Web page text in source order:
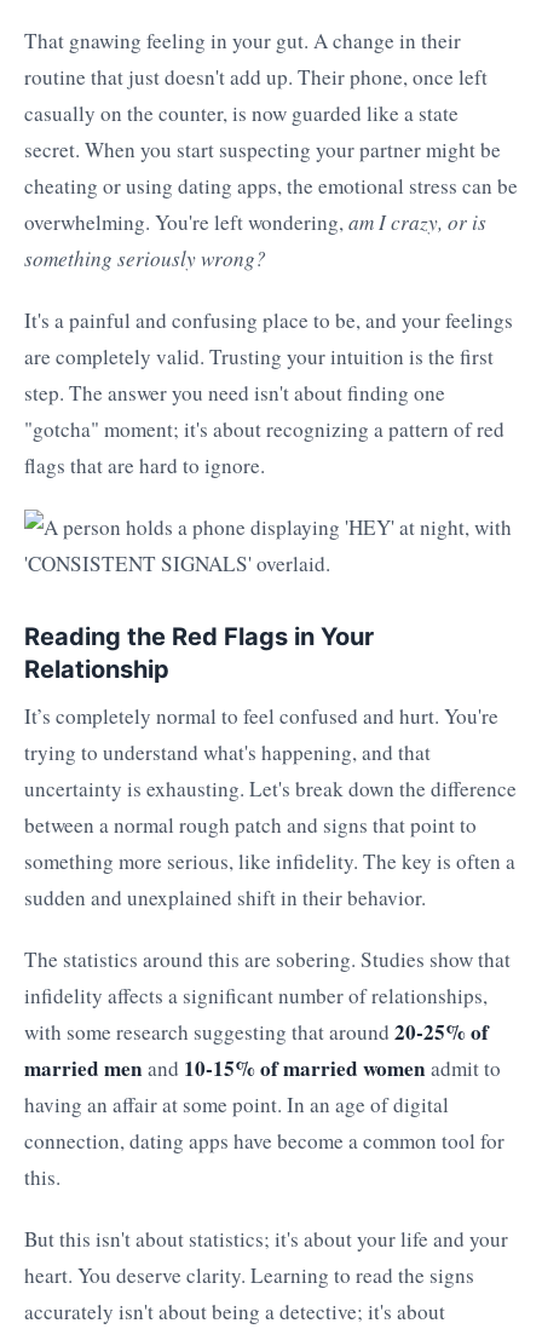
That gnawing feeling in your gut. A change in their
routine that just doesn't add up. Their phone, once left
casually on the counter, is now guarded like a state
secret. When you start suspecting your partner might be
cheating or using dating apps, the emotional stress can be
overwhelming. You're left wondering,am I crazy, or is
something seriously wrong?
It's a painful and confusing place to be, and your feelings
are completely valid. Trusting your intuition is the first
step. The answer you need isn't about finding one
"gotcha" moment; it's about recognizing a pattern of red
flags that are hard to ignore.
Reading the Red Flags in Your
Relationship
It’s completely normal to feel confused and hurt. You're
trying to understand what's happening, and that
uncertainty is exhausting. Let's break down the difference
between a normal rough patch and signs that point to
something more serious, like infidelity. The key is often a
sudden and unexplained shift in their behavior.
The statistics around this are sobering. Studies show that
infidelity affects a significant number of relationships,
with some research suggesting that around 20-25% of
married menand 10-15% of married womenadmit to
having an affair at some point. In an age of digital
connection, dating apps have become a common tool for
this.
But this isn't about statistics; it's about your life and your
heart. You deserve clarity. Learning to read the signs
accurately isn't about being a detective; it's about